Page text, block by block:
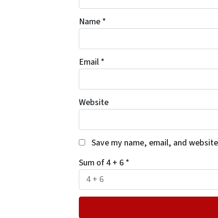
Name *
Email *
Website
Save my name, email, and
Sum of 4 + 6 *